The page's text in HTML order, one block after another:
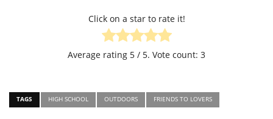
Click on a star to rate it!
Average rating 5 / 5. Vote count: 3
TAGS HIGH SCHOOL OUTDOORS FRIENDS TO LOVERS